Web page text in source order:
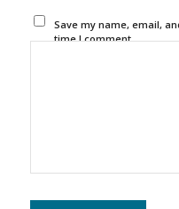
Save my name, email,
time I comment.